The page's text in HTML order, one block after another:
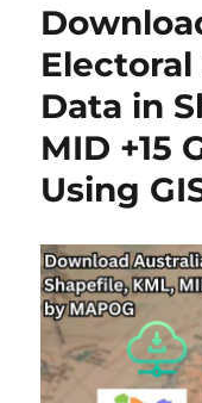
Electoral
Data in
MID +15
Using